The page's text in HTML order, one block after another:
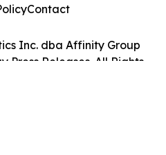
Inc. dba Affinity Group
Press Releases. All Rights
Contact